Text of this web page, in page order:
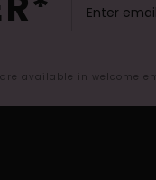
available in welcome